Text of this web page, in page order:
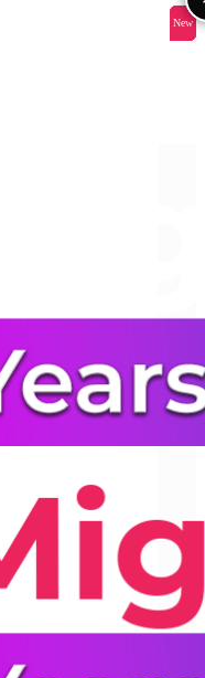
New
New
New
New
New